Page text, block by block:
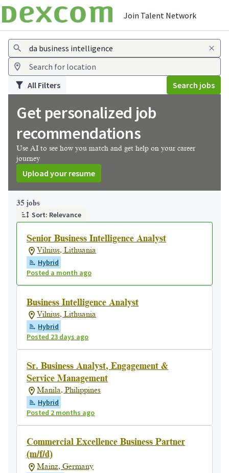
Join Talent Network
Jobs
All Filters Search jobs
Get personalized job
recommendations
Use AI to see how you match and get help on your career
journey
Upload your resume
35 jobs
Sort: Relevance
Senior Business Intelligence Analyst
Vilnius, Lithuania
Hybrid
Posted a month ago
Business Intelligence Analyst
Vilnius, Lithuania
Hybrid
Posted 23 days ago
Sr. Business Analyst, Engagement &
Service Management
Manila, Philippines
Hybrid
Posted 2 months ago
Commercial Excellence Business Partner
(m/f/d)
Mainz, Germany
Page 1 of 4